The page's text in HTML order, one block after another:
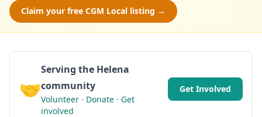
Claim your free CGM Local listing →
🤝
Serving the Helena
community
Volunteer · Donate · Get
involved
Get Involved